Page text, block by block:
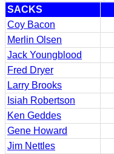
SACKS
Coy Bacon
Merlin Olsen
Jack Youngblood
Fred Dryer
Larry Brooks
Isiah Robertson
Ken Geddes
Gene Howard
Jim Nettles